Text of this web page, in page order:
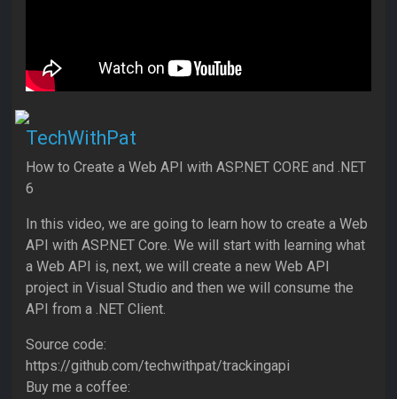
TechWithPat
How to Create a Web API with ASP.NET CORE and .NET
6
In this video, we are going to learn how to create a Web
API with ASP.NET Core. We will start with learning what
a Web API is, next, we will create a new Web API
project in Visual Studio and then we will consume the
API from a .NET Client.
Source code:
https://github.com/techwithpat/trackingapi
Buy me a coffee: